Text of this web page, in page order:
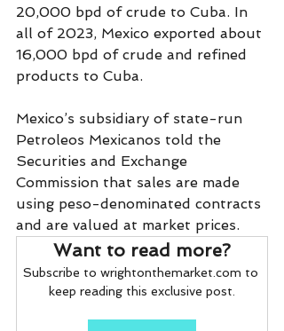
20,000 bpd of crude to Cuba. In
all of 2023, Mexico exported about
16,000 bpd of crude and refined
products to Cuba.
Mexico’s subsidiary of state-run
Petroleos Mexicanos told the
Securities and Exchange
Commission that sales are made
using peso-denominated contracts
and are valued at market prices.
Want to read more?
Subscribe to wrightonthemarket.com to
keep reading this exclusive post.